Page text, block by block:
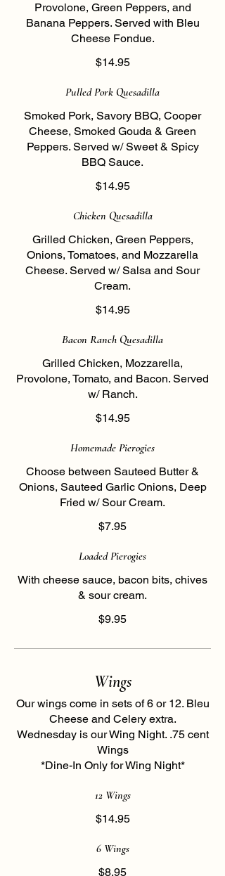
Provolone, Green Peppers, and
Banana Peppers. Served with Bleu
Cheese Fondue.
$14.95
Pulled Pork Quesadilla
Smoked Pork, Savory BBQ, Cooper
Cheese, Smoked Gouda & Green
Peppers. Served w/ Sweet & Spicy
BBQ Sauce.
$14.95
Chicken Quesadilla
Grilled Chicken, Green Peppers,
Onions, Tomatoes, and Mozzarella
Cheese. Served w/ Salsa and Sour
Cream.
$14.95
Bacon Ranch Quesadilla
Grilled Chicken, Mozzarella,
Provolone, Tomato, and Bacon. Served
w/ Ranch.
$14.95
Homemade Pierogies
Choose between Sauteed Butter &
Onions, Sauteed Garlic Onions, Deep
Fried w/ Sour Cream.
$7.95
Loaded Pierogies
With cheese sauce, bacon bits, chives
& sour cream.
$9.95
Wings
Our wings come in sets of 6 or 12. Bleu
Cheese and Celery extra.
Wednesday is our Wing Night. .75 cent
Wings
*Dine-In Only for Wing Night*
12 Wings
$14.95
6 Wings
$8.95